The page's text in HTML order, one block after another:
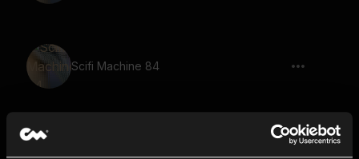
Scifi Machine 84